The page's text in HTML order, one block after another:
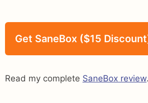
Get SaneBox ($15
Read my complete SaneBox review.